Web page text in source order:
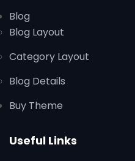
Blog
Blog Layout
Category Layout
Blog Details
Buy Theme
Useful Links